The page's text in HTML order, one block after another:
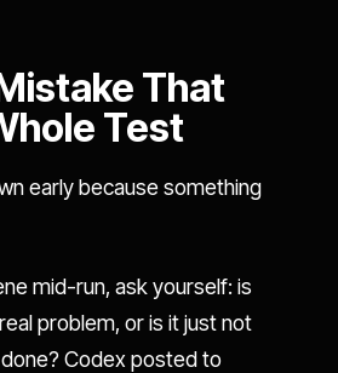
That
Test
early because something
mid-run, ask yourself: is
problem, or is it just not
Codex posted to